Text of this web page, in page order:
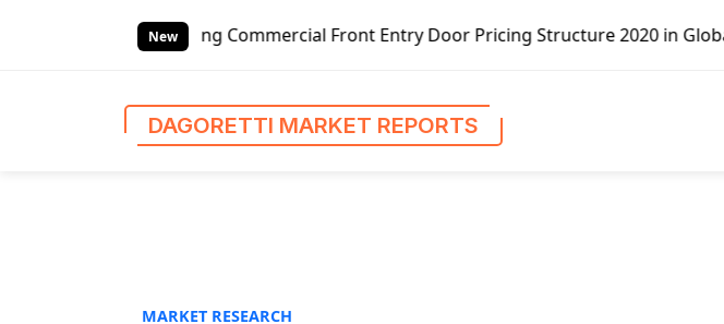
New
Commercial Front Entry Door Pricing Structure 2020 in Global Market – Pella
DAGORETTI MARKET REPORTS
MARKET RESEARCH